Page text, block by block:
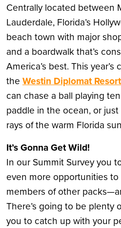
Centrally located between
Lauderdale, Florida’s
beach town with major
and a boardwalk that’s
America’s best. This
the Westin Diplomat
can chase a ball playing
paddle in the ocean, or
rays of the warm Florida
It’s Gonna Get Wild!
In our Summit Survey you
even more opportunities
members of other
There’s going to be plenty
you to catch up with your